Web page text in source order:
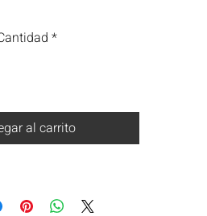
separate water heater and fully
Matching grinder available
*
al carrito